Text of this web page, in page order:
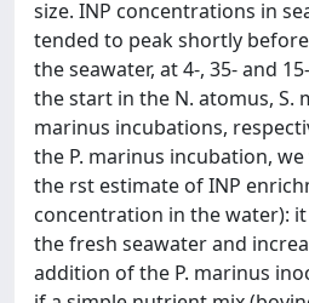
size. INP concentrations in
tended to peak shortly
the seawater, at 4-, 35- and
the start in the N. atomus, S.
marinus incubations,
the P. marinus incubation,
the rst estimate of INP
concentration in the water):
the fresh seawater and
addition of the P. marinus